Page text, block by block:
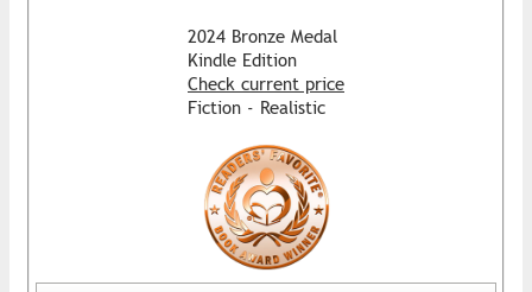
2024 Bronze Medal
Kindle Edition
Check current price
Fiction - Realistic